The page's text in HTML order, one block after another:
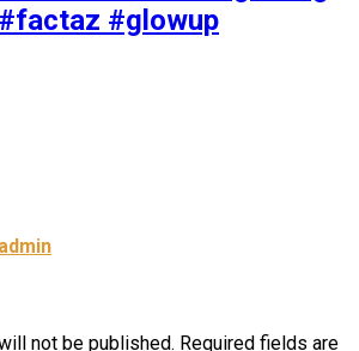
#glowup
admin
not be published. Required fields are